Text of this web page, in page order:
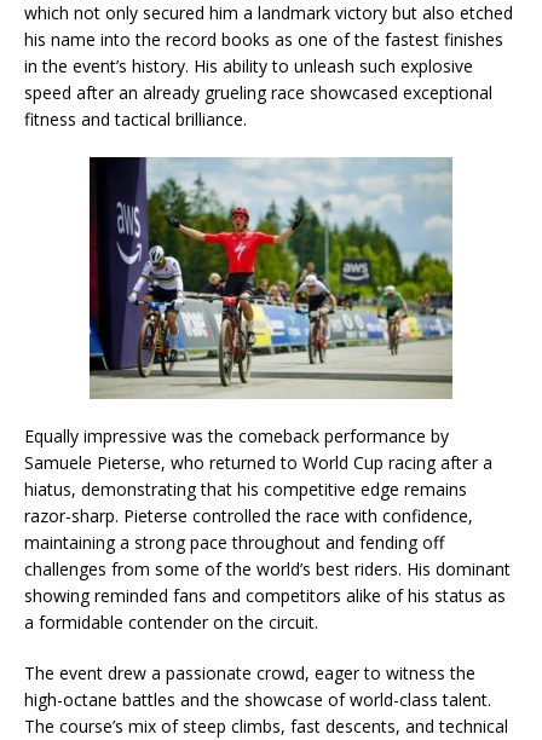
which not only secured him a landmark victory but also etched
his name into the record books as one of the fastest finishes
in the event’s history. His ability to unleash such explosive
speed after an already grueling race showcased exceptional
fitness and tactical brilliance.
Equally impressive was the comeback performance by
Samuele Pieterse, who returned to World Cup racing after a
hiatus, demonstrating that his competitive edge remains
razor-sharp. Pieterse controlled the race with confidence,
maintaining a strong pace throughout and fending off
challenges from some of the world’s best riders. His dominant
showing reminded fans and competitors alike of his status as
a formidable contender on the circuit.
The event drew a passionate crowd, eager to witness the
high-octane battles and the showcase of world-class talent.
The course’s mix of steep climbs, fast descents, and technical